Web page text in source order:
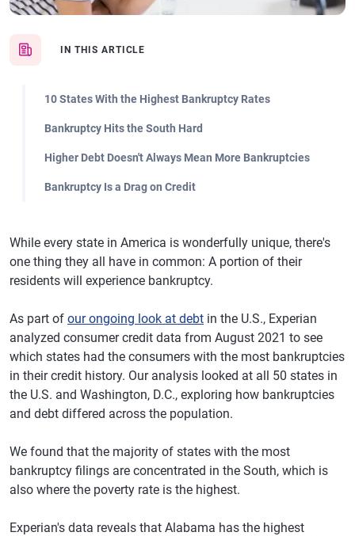
IN THIS ARTICLE
10 States With the Highest Bankruptcy Rates
Bankruptcy Hits the South Hard
Higher Debt Doesn't Always Mean More Bankruptcies
Bankruptcy Is a Drag on Credit
While every state in America is wonderfully unique, there's
one thing they all have in common: A portion of their
residents will experience bankruptcy.
As part of our ongoing look at debt in the U.S., Experian
analyzed consumer credit data from August 2021 to see
which states had the consumers with the most bankruptcies
in their credit history. Our analysis looked at all 50 states in
the U.S. and Washington, D.C., exploring how bankruptcies
and debt differed across the population.
We found that the majority of states with the most
bankruptcy filings are concentrated in the South, which is
also where the poverty rate is the highest.
Experian's data reveals that Alabama has the highest